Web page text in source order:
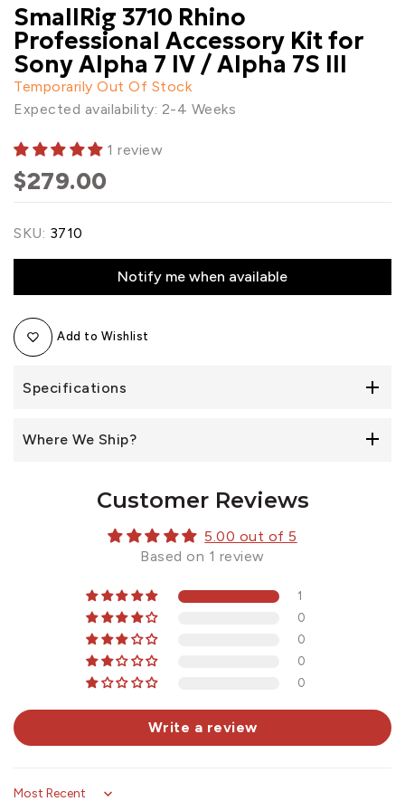
SmallRig 3710 Rhino
Professional Accessory Kit for
Sony Alpha 7 IV / Alpha 7S III
Temporarily Out Of Stock
Expected availability: 2-4 Weeks
1 review
$279.00
SKU: 3710
Notify me when available
Add to Wishlist
Specifications
Where We Ship?
Customer Reviews
5.00 out of 5
Based on 1 review
1
0
0
0
0
Write a review
Sort by